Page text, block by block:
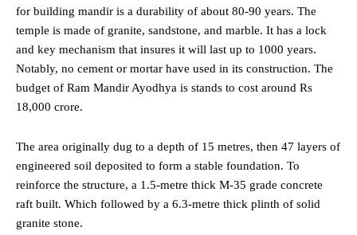
for building mandir is a durability of about 80-90 years. The
temple is made of granite, sandstone, and marble. It has a lock
and key mechanism that insures it will last up to 1000 years.
Notably, no cement or mortar have used in its construction. The
budget of Ram Mandir Ayodhya is stands to cost around Rs
18,000 crore.
The area originally dug to a depth of 15 metres, then 47 layers of
engineered soil deposited to form a stable foundation. To
reinforce the structure, a 1.5-metre thick M-35 grade concrete
raft built. Which followed by a 6.3-metre thick plinth of solid
granite stone.